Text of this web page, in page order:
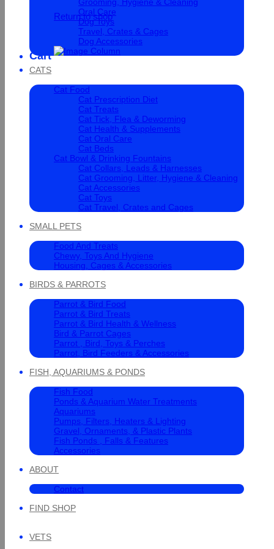
Return to shop
Cart
Oral Care
Dog Toys
Travel, Crates & Cages
Dog Accessories
CATS
Cat Food
Cat Prescription Diet
Cat Treats
Cat Tick, Flea & Deworming
Cat Health & Supplements
Cat Oral Care
Cat Beds
Cat Bowl & Drinking Fountains
Cat Collars, Leads & Harnesses
Cat Grooming, Litter, Hygiene & Cleaning
Cat Accessories
Cat Toys
Cat Travel, Crates and Cages
SMALL PETS
Food And Treats
Chewy, Toys And Hygiene
Housing, Cages & Accessories
BIRDS & PARROTS
Parrot & Bird Food
Parrot & Bird Treats
Parrot & Bird Health & Wellness
Bird & Parrot Cages
Parrot , Bird, Toys & Perches
Parrot, Bird Feeders & Accessories
FISH, AQUARIUMS & PONDS
Fish Food
Ponds & Aquarium Water Treatments
Aquariums
Pumps, Filters, Heaters & Lighting
Gravel, Ornaments, & Plastic Plants
Fish Ponds , Falls & Features
Accessories
ABOUT
Contact
FIND SHOP
VETS